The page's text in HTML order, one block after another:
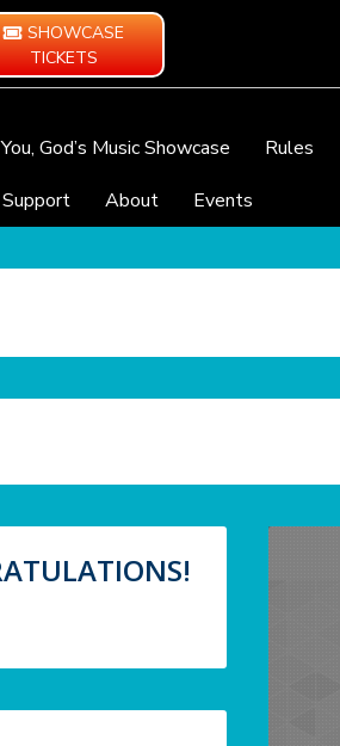
SHOWCASE
TICKETS
You, God’s Music Showcase Rules
Support
About Events